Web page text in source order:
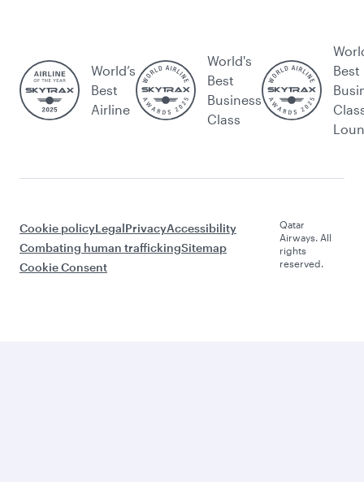
World’s
Best
Airline
World's
Best
Business
Class
Best
Cookie policyLegalPrivacyAccessibility
Combating human traffickingSitemap
Cookie Consent
Qatar
Airways. All
rights
reserved.